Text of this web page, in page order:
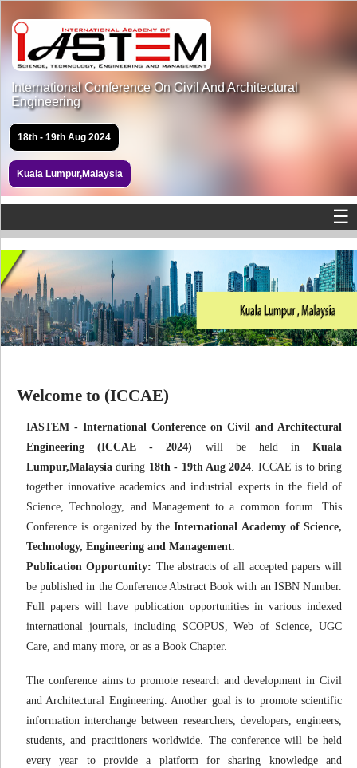
International Conference On Civil And Architectural
Engineering
18th - 19th Aug 2024
Kuala Lumpur,Malaysia
☰
Welcome to (ICCAE)
IASTEM - International Conference on Civil and Architectural
Engineering (ICCAE - 2024) will be held in Kuala
Lumpur,Malaysia during 18th - 19th Aug 2024 . ICCAE is to bring
together innovative academics and industrial experts in the field of
Science, Technology, and Management to a common forum. This
Conference is organized by theInternational Academy of Science,
Technology, Engineering and Management.
Publication Opportunity: The abstracts of all accepted papers will
be published in the Conference Abstract Book with an ISBN Number.
Full papers will have publication opportunities in various indexed
international journals, including SCOPUS, Web of Science, UGC
Care, and many more, or as a Book Chapter.
The conference aims to promote research and development in Civil
and Architectural Engineering. Another goal is to promote scientific
information interchange between researchers, developers, engineers,
students, and practitioners worldwide. The conference will be held
every year to provide a platform for sharing knowledge and